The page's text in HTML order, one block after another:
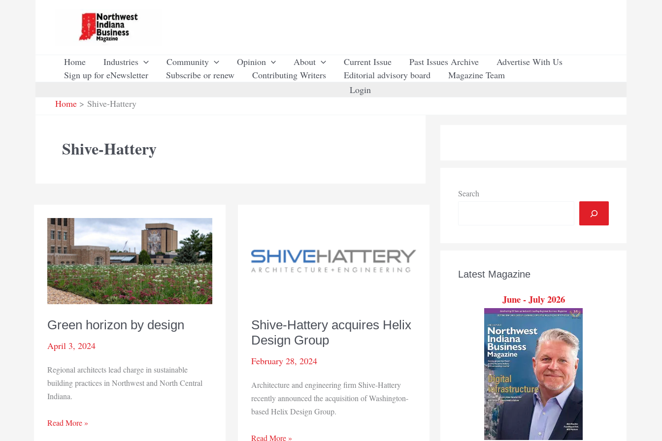
Home Industries Community Opinion About Current Issue Past Issues Archive
Advertise With Us
Sign up for eNewsletter
Subscribe or renew Contributing Writers Editorial advisory board
Magazine Team
Login
Home
Shive-Hattery
Shive-Hattery
Green horizon by design
April 3, 2024
Regional architects lead charge in sustainable
building practices in Northwest and North Central
Indiana.
Green
Read More »
Shive-Hattery acquires Helix
Design Group
February 28, 2024
Architecture and engineering firm Shive-Hattery
recently announced the acquisition of Washington-
based Helix Design Group.
Shive-
Read More »
Search
Latest Magazine
June - July 2026